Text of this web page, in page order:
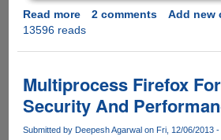
Read moreabout
Mozilla
process
And
2 comments
Add new
13596 reads
Multiprocess Firefox
Security And
Submitted by Deepesh Agarwalon Fri, 12/06/2013 -